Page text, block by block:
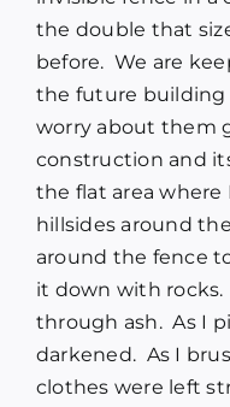
the double that
before. We are
the future building
worry about them
construction and
the flat area where
hillsides around
around the fence
it down with
through ash. As I
darkened. As I
clothes were left